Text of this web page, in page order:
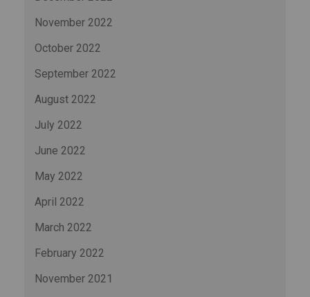
November 2022
October 2022
September 2022
August 2022
July 2022
June 2022
May 2022
April 2022
March 2022
February 2022
November 2021